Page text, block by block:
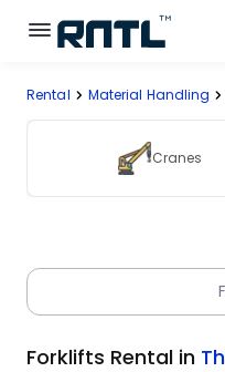
Skip to main content
Skip to main content
Connected Rentals
Rental Material Handling
Cranes
Forklifts Rental in